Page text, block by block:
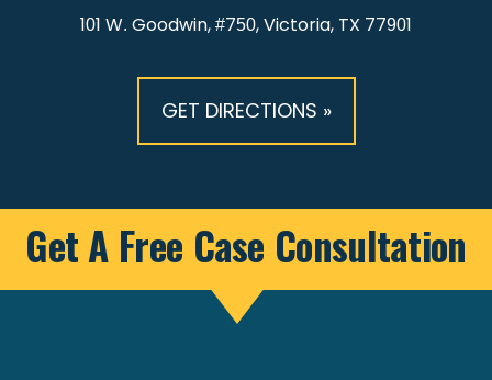
101 W. Goodwin, #750, Victoria, TX 77901
GET DIRECTIONS »
Get A Free Case Consultation